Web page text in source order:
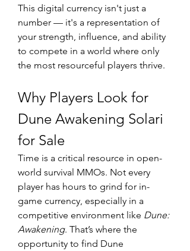
This digital currency isn't just a
number — it's a representation of
your strength, influence, and ability
to compete in a world where only
the most resourceful players thrive.
Why Players Look for
Dune Awakening Solari
for Sale
Time is a critical resource in open-
world survival MMOs. Not every
player has hours to grind for in-
game currency, especially in a
competitive environment like Dune:
Awakening. That’s where the
opportunity to find Dune